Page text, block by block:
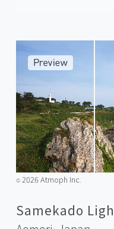
©️2026 Atmoph Inc.
Samekado